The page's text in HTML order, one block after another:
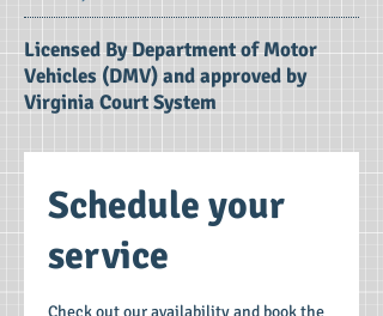
Licensed By Department of Motor
Vehicles (DMV) and approved by
Virginia Court System
Schedule your
service
Check out our availability and book the